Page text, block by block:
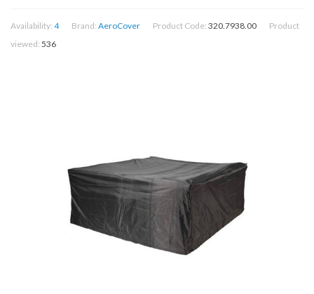
Availability: 4 Brand: AeroCover Product Code: 320.7938.00
Product
viewed: 536